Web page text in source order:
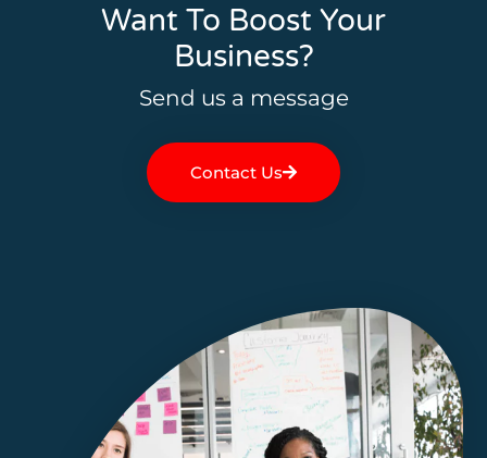
Want To Boost Your
Business?
Send us a message
Contact Us